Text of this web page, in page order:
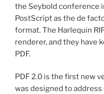
the Seybold conference
PostScript as the de
format. The Harlequin
renderer, and they have
PDF.
PDF 2.0 is the first new
was designed to